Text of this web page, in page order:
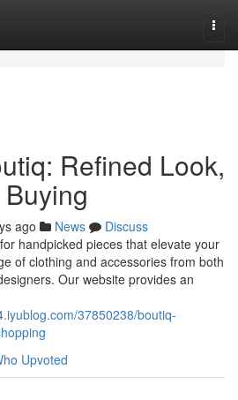
Refined Look,
ago News
Discuss
handpicked pieces that elevate your
of clothing and accessories from both
Our website provides an
37850238/boutiq-
Upvoted